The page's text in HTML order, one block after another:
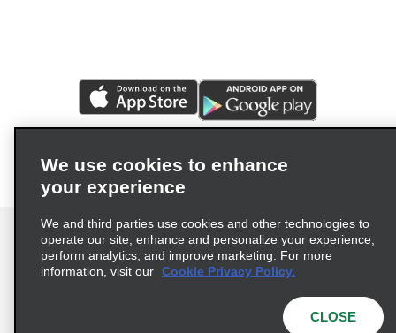
We use cookies to enhance
your experience
We and third parties use cookies and other technologies to
operate our site, enhance and personalize your experience,
perform analytics, and improve marketing. For more
information, visit our Cookie Privacy Policy.
CLOSE